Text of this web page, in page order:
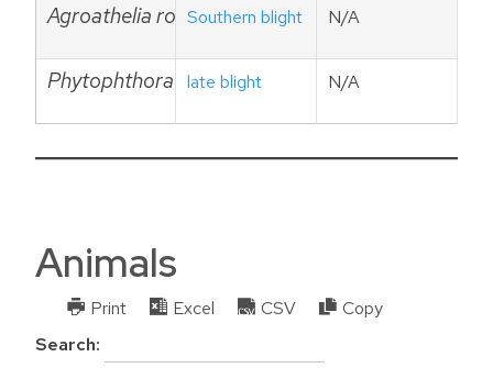
Agroathelia rolfsii (Sclerotium rolfsii)
Southern blight N/A
Phytophthora infestnas
late blight N/A
Animals
Print Excel CSV
Copy
Search: